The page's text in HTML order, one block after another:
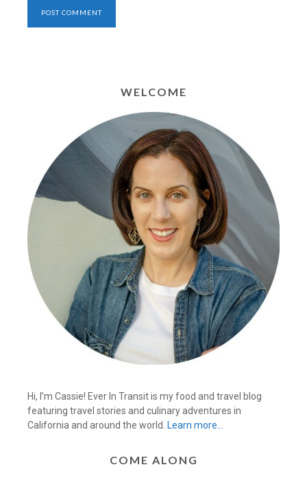
WELCOME
Hi, I’m Cassie! Ever In Transit is my food and travel blog
featuring travel stories and culinary adventures in
California and around the world.
Learn more…
COME ALONG